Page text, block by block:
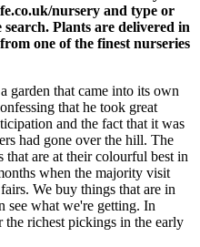
nursery and type or
Plants are delivered in
one of the finest nurseries
garden that came into its own
that he took great
and the fact that it was
had gone over the hill. The
that are at their colourful best in
when the majority visit
We buy things that are in
see what we're getting. In
the richest pickings in the early